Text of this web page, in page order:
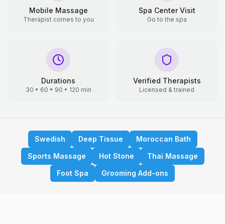
Mobile Massage
Therapist comes to you
Spa Center Visit
Go to the spa
Durations
30 • 60 • 90 • 120 min
Verified Therapists
Licensed & trained
Swedish Deep Tissue
Moroccan Bath
Sports Massage
Hot Stone
Thai Massage
Foot Spa
Grooming Add-ons